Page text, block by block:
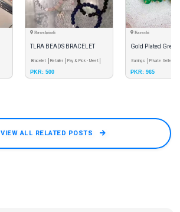
Rawalpindi
TLRA BEADS BRACELET
Bracelet Retailer
Pay & Pick - Meet
PKR: 500
Karachi
Gold Plated Green
Earrings for
Earrings Private Seller
PKR: 965
VIEW ALL RELATED POSTS